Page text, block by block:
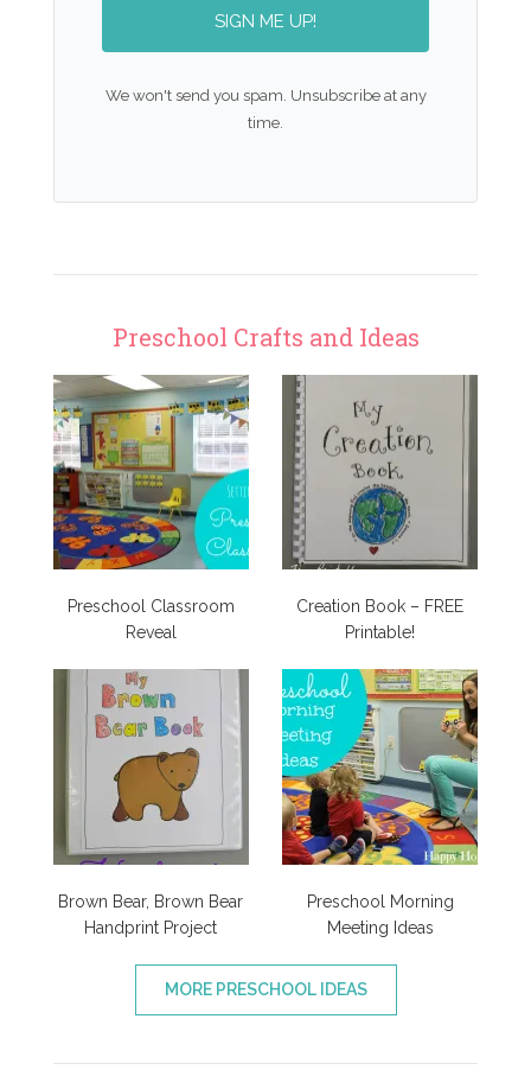
SIGN ME UP!
We won't send you spam. Unsubscribe at any
time.
Preschool Crafts and Ideas
Preschool Classroom
Reveal
Creation Book – FREE
Printable!
Brown Bear, Brown Bear
Handprint Project
Preschool Morning
Meeting Ideas
MORE PRESCHOOL IDEAS